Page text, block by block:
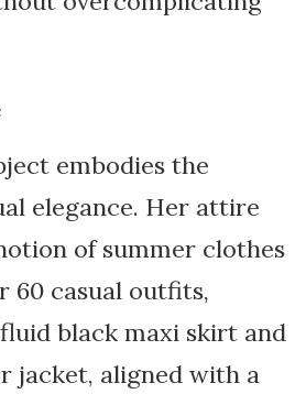
embodies the
elegance. Her attire
of summer clothes
60 casual outfits,
black maxi skirt and
jacket, aligned with a